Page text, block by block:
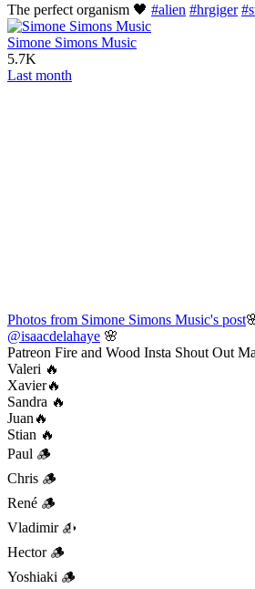
The perfect organism 🖤 #alien #hrgiger
Simone Simons Music
5.7K
Last month
Photos from Simone Simons Music's post
@isaacdelahaye 🌸
Patreon Fire and Wood Insta Shout Out
Valeri 🔥
Xavier🔥
Sandra 🔥
Juan🔥
Stian 🔥
Paul 🪵
Chris 🪵
René 🪵
Vladimir 🪵
Hector 🪵
Yoshiaki 🪵